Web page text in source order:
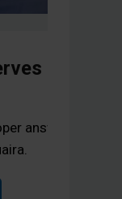
answers the